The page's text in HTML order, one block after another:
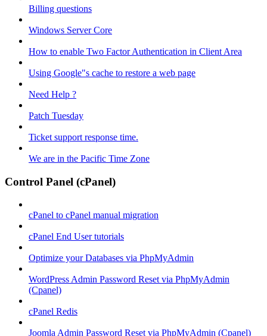
Billing questions
Windows Server Core
How to enable Two Factor Authentication in Client Area
Using Google"s cache to restore a web page
Need Help ?
Patch Tuesday
Ticket support response time.
We are in the Pacific Time Zone
Control Panel (cPanel)
cPanel to cPanel manual migration
cPanel End User tutorials
Optimize your Databases via PhpMyAdmin
WordPress Admin Password Reset via PhpMyAdmin
(Cpanel)
cPanel Redis
Joomla Admin Password Reset via PhpMyAdmin (Cpanel)